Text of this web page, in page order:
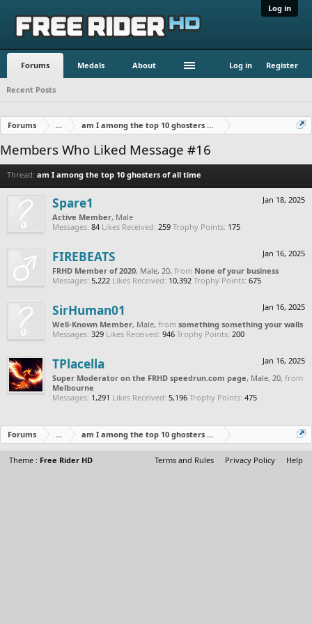
Log in
Forums Medals About Log in Register
Recent Posts
Forums ... am I among the top 10 ghosters of all time
Members Who Liked Message #16
Thread: am I among the top 10 ghosters of all time
Jan 18, 2025
Spare1
Active Member, Male
Messages: 84 Likes Received: 259 Trophy Points: 175
Jan 16, 2025
FIREBEATS
FRHD Member of 2020, Male, 20, from None of your business
Messages: 5,222 Likes Received: 10,392 Trophy Points: 675
Jan 16, 2025
SirHuman01
Well-Known Member, Male, from something something your walls
Messages: 329 Likes Received: 946 Trophy Points: 200
Jan 16, 2025
TPlacella
Super Moderator on the FRHD speedrun.com page, Male, 20, from
Melbourne
Messages: 1,291 Likes Received: 5,196 Trophy Points: 475
Forums ... am I among the top 10 ghosters of all time
Theme : Free Rider HD Terms and Rules Privacy Policy Help